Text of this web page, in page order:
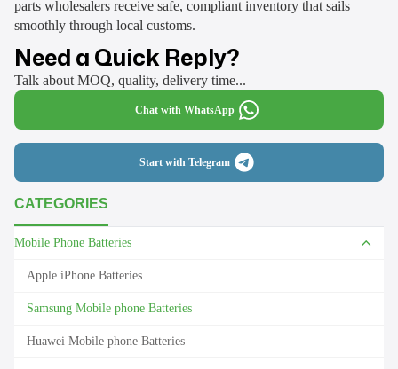
CATEGORIES
Mobile Phone Batteries
Apple iPhone Batteries
Samsung Mobile phone Batteries
Huawei Mobile phone Batteries
parts wholesalers receive safe, compliant inventory that sails
smoothly through local customs.
Need a Quick Reply?
Talk about MOQ, quality, delivery time...
Chat with WhatsApp
Start with Telegram